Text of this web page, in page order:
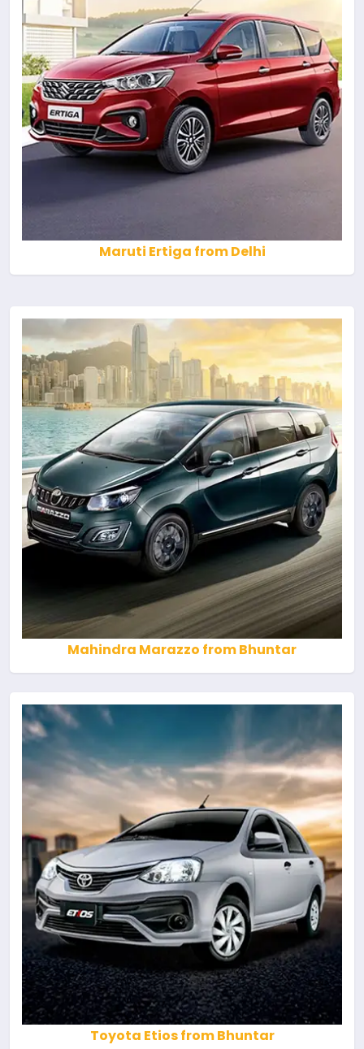
Maruti Ertiga from Delhi
Mahindra Marazzo from Bhuntar
Toyota Etios from Bhuntar